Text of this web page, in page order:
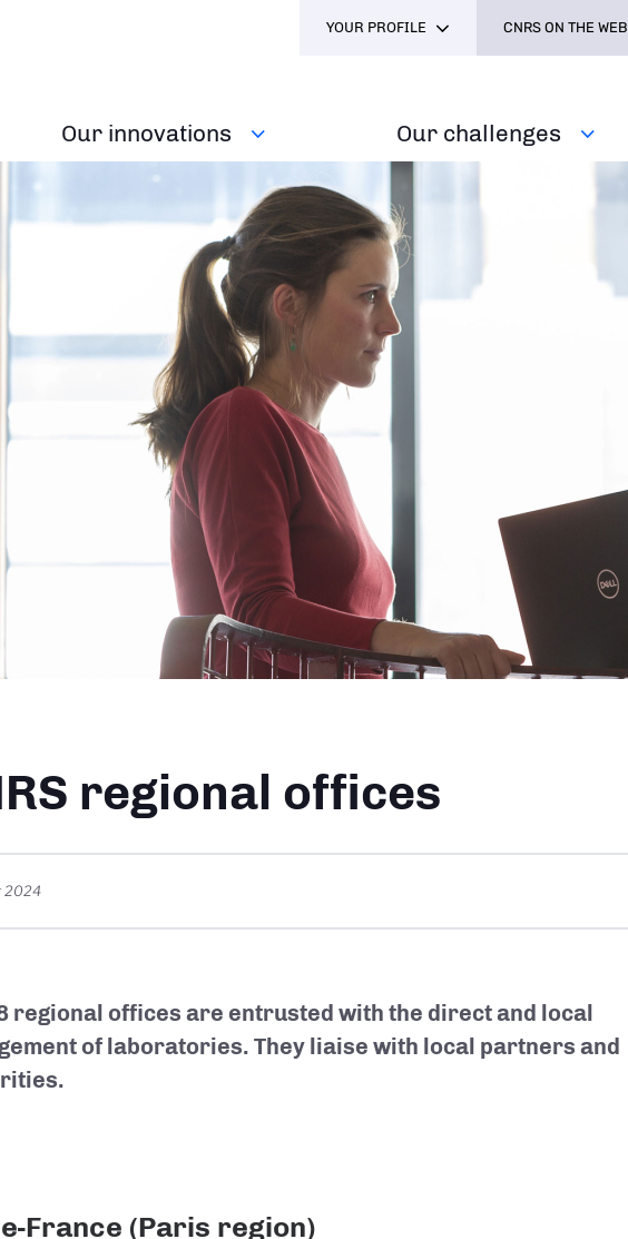
Our innovations Our challenges
YOUR PROFILE CNRS ON THE WEB
regional offices
2024
regional offices are entrusted with the direct and local
of laboratories. They liaise with local partners and
France (Paris region)